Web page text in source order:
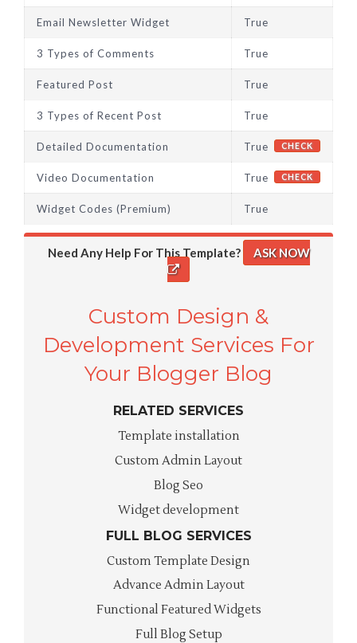
Email Newsletter Widget True
3 Types of Comments True
Featured Post True
3 Types of Recent Post True
Detailed Documentation True CHECK
Video Documentation True CHECK
Widget Codes (Premium) True
Need Any Help For This Template? ASK NOW
Custom Design &
Development Services For
Your Blogger Blog
RELATED SERVICES
Template installation
Custom Admin Layout
Blog Seo
Widget development
FULL BLOG SERVICES
Custom Template Design
Advance Admin Layout
Functional Featured Widgets
Full Blog Setup